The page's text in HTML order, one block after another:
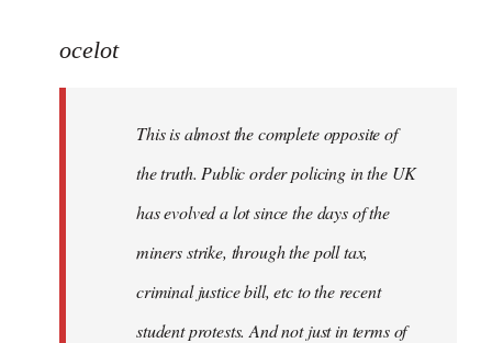
to
libcom.org
ocelot
This is almost the complete opposite of
the truth. Public order policing in the UK
has evolved a lot since the days of the
miners strike, through the poll tax,
criminal justice bill, etc to the recent
student protests. And not just in terms of